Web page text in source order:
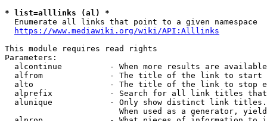
* list=alllinks (al) *
  Enumerate all links that point to a given namespace
https://www.mediawiki.org/wiki/API:Alllinks
This module requires read rights
Parameters:
alcontinue          - When more results are
alfrom              - The title of the link to start
alto                - The title of the link to stop
alprefix            - Search for all link titles
alunique            - Only show distinct link
When used as a generator,